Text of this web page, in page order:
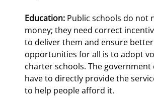
Education: Public schools do not
money; they need correct
to deliver them and ensure better
opportunities for all is to adopt
charter schools. The government
have to directly provide the
to help people afford it.